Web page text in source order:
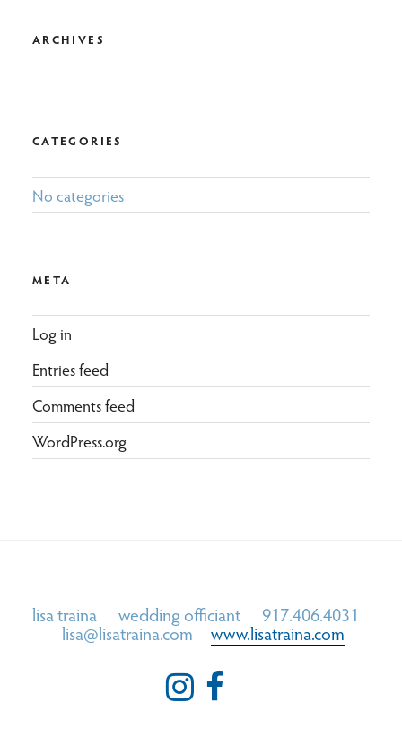
ARCHIVES
CATEGORIES
No categories
META
Log in
Entries feed
Comments feed
WordPress.org
lisa traina wedding officiant 917.406.4031
lisa@lisatraina.com www.lisatraina.com